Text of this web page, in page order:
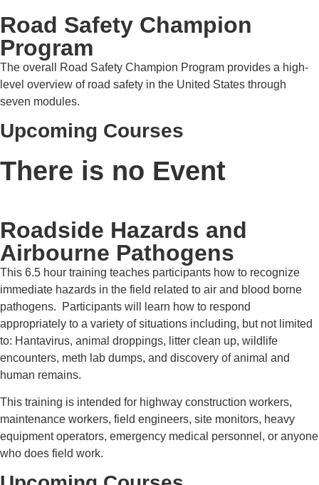
Road Safety Champion
Program
The overall Road Safety Champion Program provides a high-
level overview of road safety in the United States through
seven modules.
Upcoming Courses
There is no Event
Roadside Hazards and
Airbourne Pathogens
This 6.5 hour training teaches participants how to recognize
immediate hazards in the field related to air and blood borne
pathogens. Participants will learn how to respond
appropriately to a variety of situations including, but not limited
to: Hantavirus, animal droppings, litter clean up, wildlife
encounters, meth lab dumps, and discovery of animal and
human remains.
This training is intended for highway construction workers,
maintenance workers, field engineers, site monitors, heavy
equipment operators, emergency medical personnel, or anyone
who does field work.